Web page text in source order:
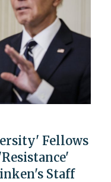
Fellows
Staff